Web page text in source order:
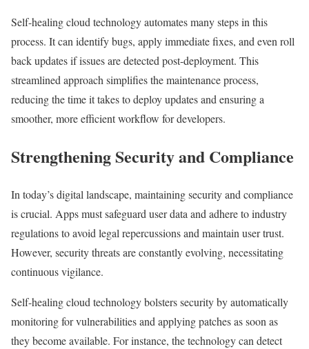
Self-healing cloud technology automates many steps in this
process. It can identify bugs, apply immediate fixes, and even roll
back updates if issues are detected post-deployment. This
streamlined approach simplifies the maintenance process,
reducing the time it takes to deploy updates and ensuring a
smoother, more efficient workflow for developers.
Strengthening Security and Compliance
In today’s digital landscape, maintaining security and compliance
is crucial. Apps must safeguard user data and adhere to industry
regulations to avoid legal repercussions and maintain user trust.
However, security threats are constantly evolving, necessitating
continuous vigilance.
Self-healing cloud technology bolsters security by automatically
monitoring for vulnerabilities and applying patches as soon as
they become available. For instance, the technology can detect